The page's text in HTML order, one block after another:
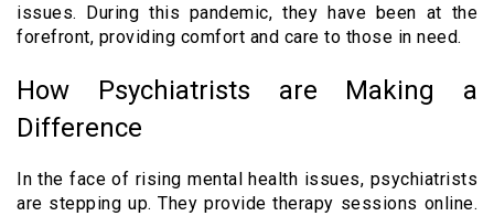
issues. During this pandemic, they have been at the
forefront, providing comfort and care to those in need.
How Psychiatrists are Making a
Difference
In the face of rising mental health issues, psychiatrists
are stepping up. They provide therapy sessions online.